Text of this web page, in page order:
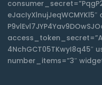
4NchGCT05TKwyI8q45″
number_items=”3″